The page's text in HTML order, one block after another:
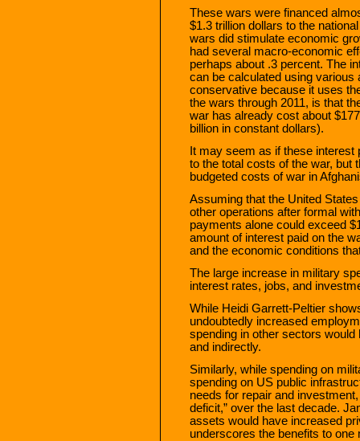
These wars were financed
$1.3 trillion dollars to the
wars did stimulate economic
had several macro-economic
perhaps about .3 percent. The
can be calculated using
conservative because it uses
the wars through 2011, is that
war has already cost about
billion in constant dollars).
It may seem as if these
to the total costs of the war, but
budgeted costs of war in
Assuming that the United
other operations after formal
payments alone could exceed
amount of interest paid on the
and the economic conditions
The large increase in military
interest rates, jobs, and
While Heidi Garrett-Peltier
undoubtedly increased
spending in other sectors
and indirectly.
Similarly, while spending on
spending on US public
needs for repair and
deficit,” over the last decade.
assets would have increased
underscores the benefits to